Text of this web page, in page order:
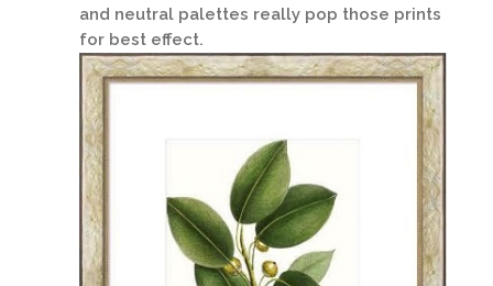
and neutral palettes really pop those prints
for best effect.